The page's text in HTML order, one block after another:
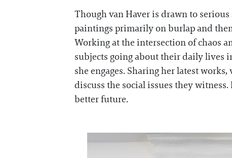
Though van Haver is drawn to
paintings primarily on burlap and
Working at the intersection of chaos
subjects going about their daily lives
she engages. Sharing her latest
discuss the social issues they
better future.